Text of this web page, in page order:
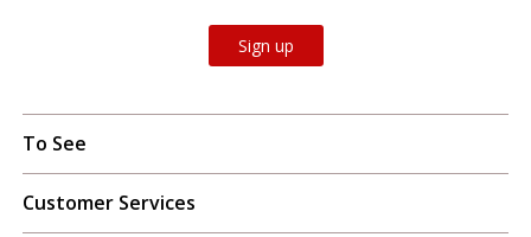
Sign up
To See
Customer Services